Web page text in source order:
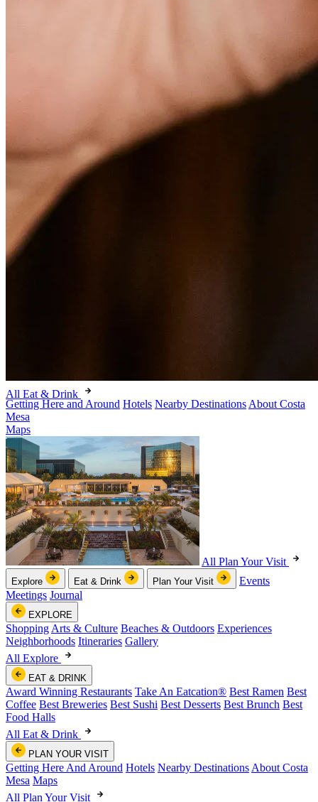
All Eat & Drink
Getting Here and Around Hotels Nearby Destinations About Costa
Mesa
Maps
All Plan Your Visit
Explore Eat & Drink Plan Your Visit
Events
Meetings Journal
EXPLORE
Shopping Arts & Culture Beaches & Outdoors Experiences
Neighborhoods Itineraries Gallery
All Explore
EAT & DRINK
Award Winning Restaurants Take An Eatcation® Best Ramen Best
Coffee Best Breweries Best Sushi Best Desserts Best Brunch Best
Food Halls
All Eat & Drink
PLAN YOUR VISIT
Getting Here And Around Hotels Nearby Destinations About Costa
Mesa Maps
All Plan Your Visit